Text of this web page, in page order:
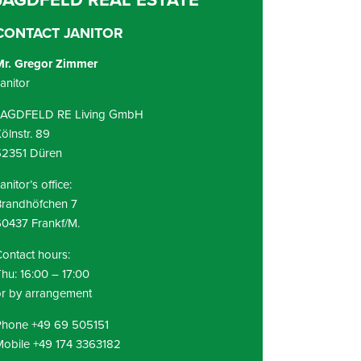
JANITOR
Gregor Zimmer
RE Living GmbH
89
Düren
office:
7
Frankf/M.
hours:
16:00 – 17:00
by arrangement
+49 69 505151
+49 174 3363182